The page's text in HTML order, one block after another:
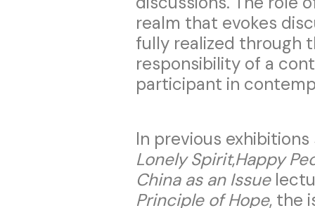
realm that evokes
fully realized through
responsibility of a
participant in
In previous
Lonely Spirit,Happy
China as an Issue
Principle of Hope, the